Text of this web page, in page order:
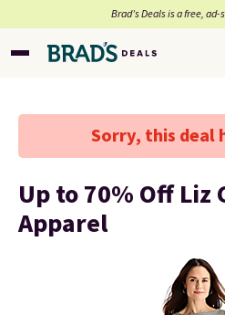
Brad’s Deals is a free,
Sorry, this deal
Up to 70% Off Liz
Apparel